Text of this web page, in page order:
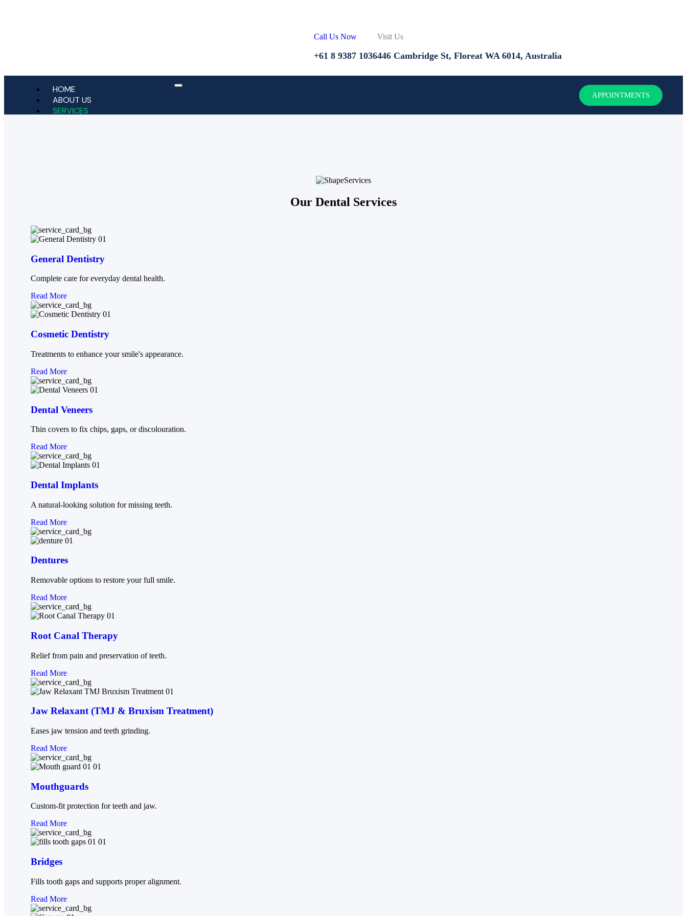
Call Us Now
+61 8 9387 1036
Visit Us
446 Cambridge St, Floreat WA 6014, Australia
HOME
ABOUT US
SERVICES
Root Canal Therapy
Teeth Whitening
Cosmetic Dentistry
BLOG
CONTACT
X
APPOINTMENTS
Services
Our Dental Services
General Dentistry
Complete care for everyday dental health.
Read More
Cosmetic Dentistry
Treatments to enhance your smile's appearance.
Read More
Dental Veneers
Thin covers to fix chips, gaps, or discolouration.
Read More
Dental Implants
A natural-looking solution for missing teeth.
Read More
Dentures
Removable options to restore your full smile.
Read More
Root Canal Therapy
Relief from pain and preservation of teeth.
Read More
Jaw Relaxant (TMJ & Bruxism Treatment)
Eases jaw tension and teeth grinding.
Read More
Mouthguards
Custom-fit protection for teeth and jaw.
Read More
Bridges
Fills tooth gaps and supports proper alignment.
Read More